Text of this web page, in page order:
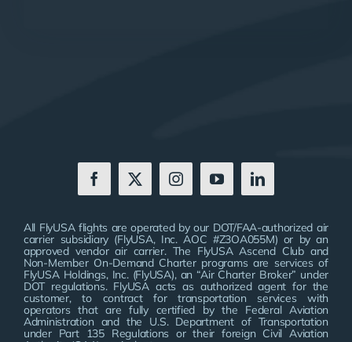
All FlyUSA flights are operated by our DOT/FAA-authorized air
carrier subsidiary (FlyUSA, Inc. AOC #Z3OA055M) or by an
approved vendor air carrier. The FlyUSA Ascend Club and
Non-Member On-Demand Charter programs are services of
FlyUSA Holdings, Inc. (FlyUSA), an “Air Charter Broker” under
DOT regulations. FlyUSA acts as authorized agent for the
customer, to contract for transportation services with
operators that are fully certified by the Federal Aviation
Administration and the U.S. Department of Transportation
under Part 135 Regulations or their foreign Civil Aviation